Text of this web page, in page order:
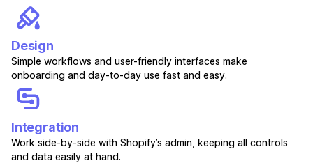
Design
Simple workflows and user-friendly interfaces make
onboarding and day-to-day use fast and easy.
Integration
Work side-by-side with Shopify’s admin, keeping all controls
and data easily at hand.